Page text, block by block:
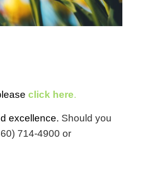
click here.
excellence. Should you
714-4900 or